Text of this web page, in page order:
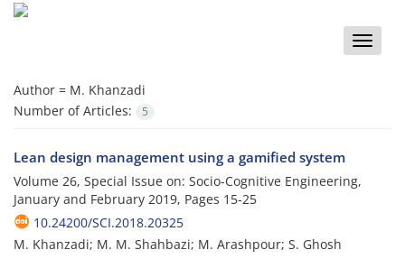
Toggle
Author = M. Khanzadi
Number of Articles:
5
Lean design management using a gamified system
Volume 26, Special Issue on: Socio-Cognitive Engineering,
January and February 2019, Pages 15-25
10.24200/SCI.2018.20325
M. Khanzadi; M. M. Shahbazi; M. Arashpour; S. Ghosh